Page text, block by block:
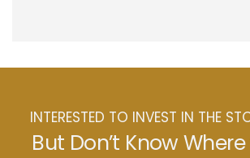
INTERESTED TO INVEST IN THE
But Don’t Know